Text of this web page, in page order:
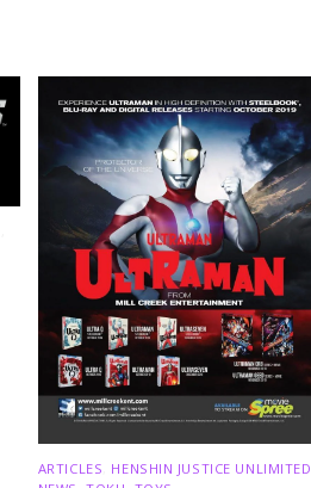
ARTICLES HENSHIN JUSTICE UNLIMITED